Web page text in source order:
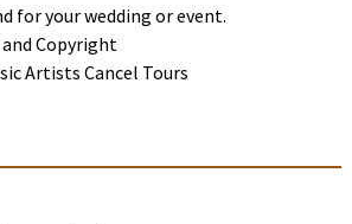
for your wedding or event.
Copyright
Artists Cancel Tours